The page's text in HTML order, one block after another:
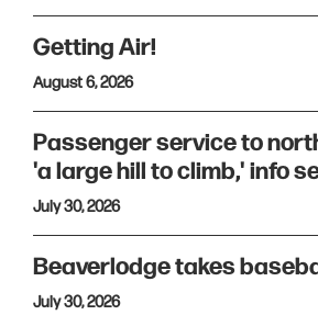
Getting Air!
August 6, 2026
Passenger service to
'a large hill to climb,' info
July 30, 2026
Beaverlodge takes
July 30, 2026